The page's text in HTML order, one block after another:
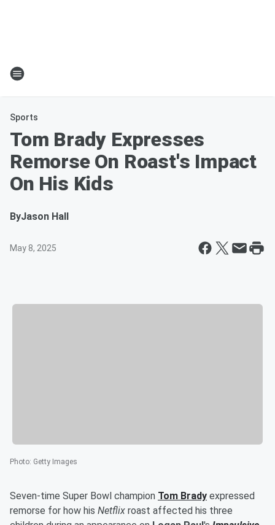
Sports
Tom Brady Expresses
Remorse On Roast's Impact
On His Kids
ByJason Hall
May 8, 2025
Photo: Getty Images
Seven-time Super Bowl champion Tom Brady expressed
remorse for how his Netflix roast affected his three